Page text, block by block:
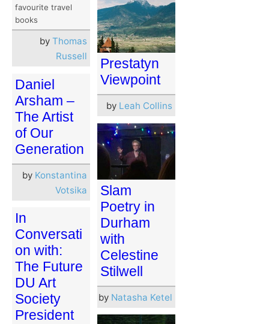
favourite travel
books
by Thomas
Russell
Prestatyn
Viewpoint
by Leah Collins
Daniel
Arsham –
The Artist
of Our
Generation
by Konstantina
Votsika
Slam
Poetry in
Durham
with
Celestine
Stilwell
by Natasha Ketel
In
Conversati
on with:
The Future
DU Art
Society
President